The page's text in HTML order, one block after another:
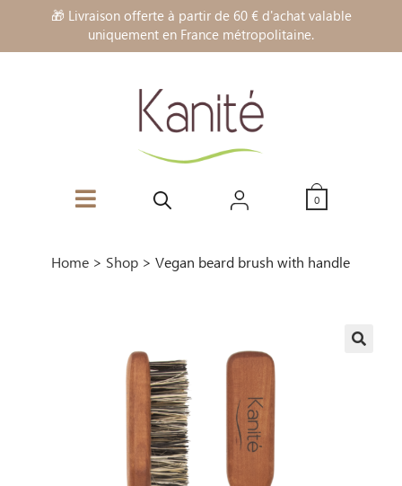
🎁 Livraison offerte à partir de 60 € d'achat valable
uniquement en France métropolitaine.
0
Home > Shop >Vegan beard brush with handle